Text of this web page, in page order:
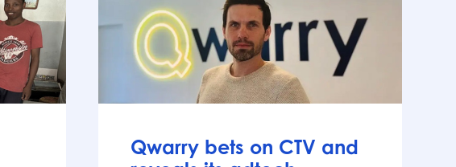
Qwarry bets on CTV and